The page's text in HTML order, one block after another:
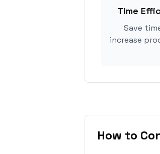
Time
Save
increase
How to